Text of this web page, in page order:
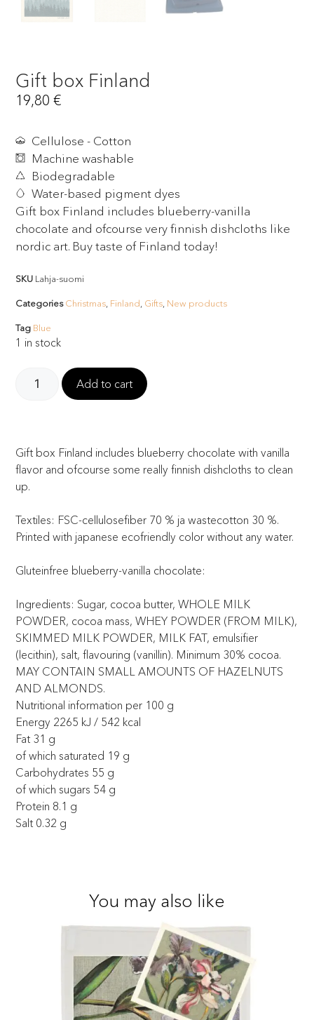
Gift box Finland
19,80€
Cellulose - Cotton
Machine washable
Biodegradable
Water-based pigment dyes
Gift box Finland includes blueberry-vanilla
chocolate and ofcourse very finnish dishcloths like
nordic art. Buy taste of Finland today!
SKU Lahja-suomi
Categories Christmas, Finland, Gifts, New products
Tag Blue
1 in stock
Add to cart
Gift box Finland includes blueberry chocolate with vanilla
flavor and ofcourse some really finnish dishcloths to clean
up.
Textiles: FSC-cellulosefiber 70 % ja wastecotton 30 %.
Printed with japanese ecofriendly color without any water.
Gluteinfree blueberry-vanilla chocolate:
Ingredients: Sugar, cocoa butter, WHOLE MILK
POWDER, cocoa mass, WHEY POWDER (FROM MILK),
SKIMMED MILK POWDER, MILK FAT, emulsifier
(lecithin), salt, flavouring (vanillin). Minimum 30% cocoa.
MAY CONTAIN SMALL AMOUNTS OF HAZELNUTS
AND ALMONDS.
Nutritional information per 100 g
Energy 2265 kJ / 542 kcal
Fat 31 g
of which saturated 19 g
Carbohydrates 55 g
of which sugars 54 g
Protein 8.1 g
Salt 0.32 g
You may also like